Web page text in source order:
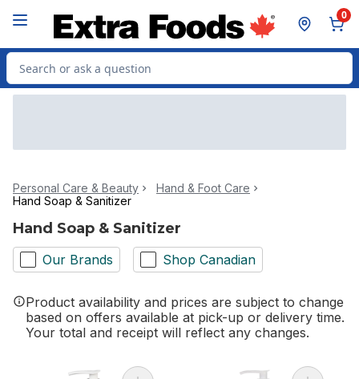
0
Search for Product
Personal Care & Beauty
Hand & Foot Care
Hand Soap & Sanitizer
Hand Soap & Sanitizer
Our Brands Shop Canadian
Product availability and prices are subject to change
based on offers available at pick-up or delivery time.
Your total and receipt will reflect any changes.